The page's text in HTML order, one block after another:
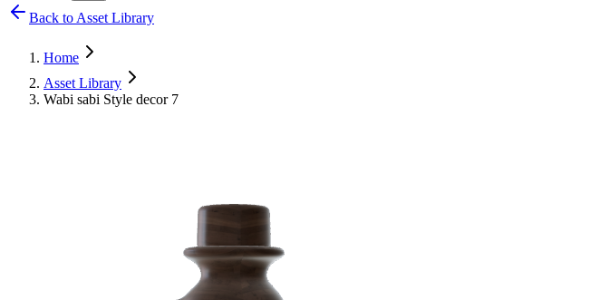
Back to Asset Library
Home
Asset Library
Wabi sabi Style decor 7